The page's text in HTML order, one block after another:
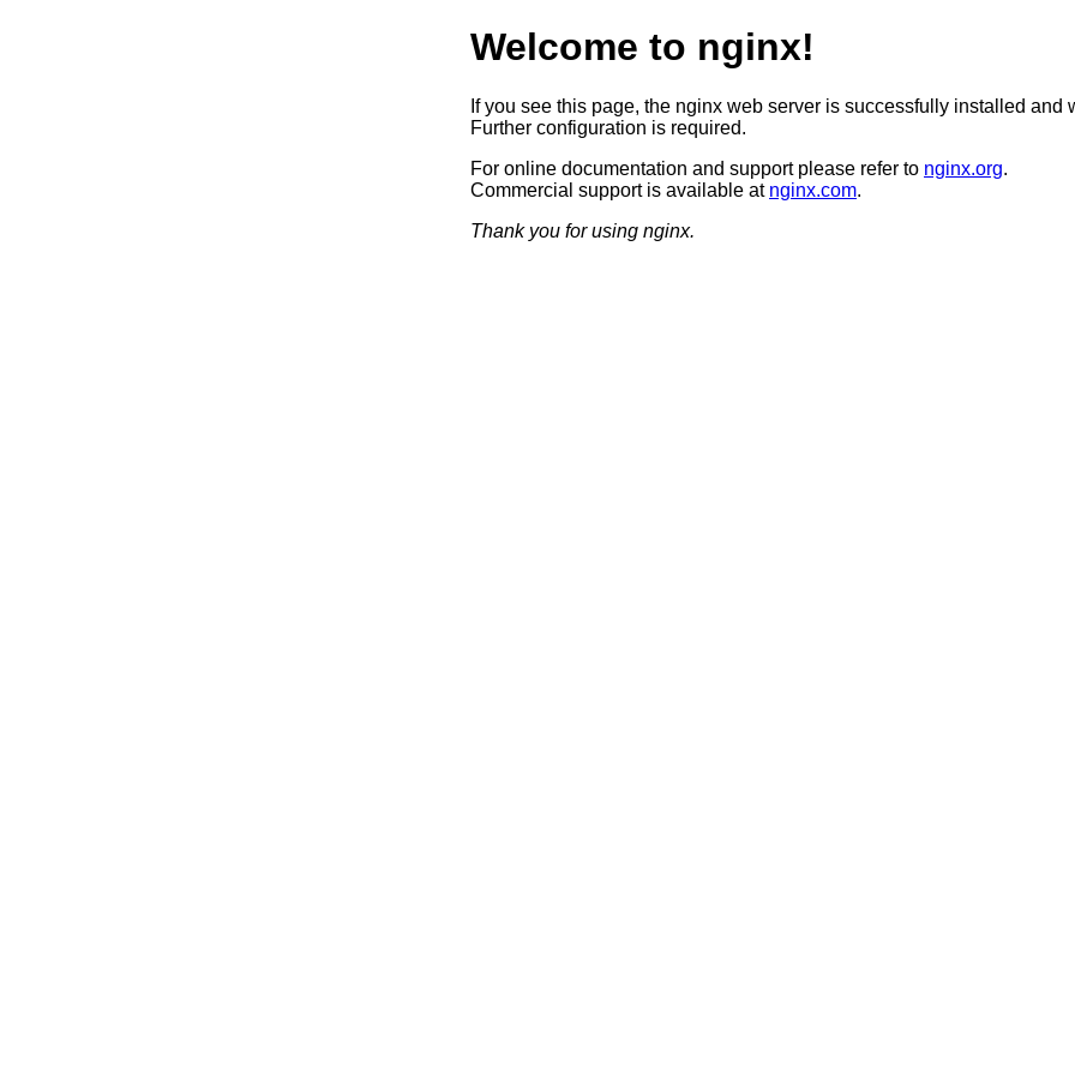
Welcome to nginx!
If you see this page, the nginx web server is successfully installed and
Further configuration is required.
For online documentation and support please refer to nginx.org.
Commercial support is available at nginx.com.
Thank you for using nginx.